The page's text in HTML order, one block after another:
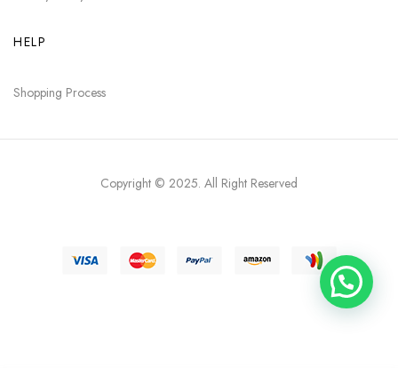
HELP
Shopping Process
Copyright © 2025. All Right Reserved